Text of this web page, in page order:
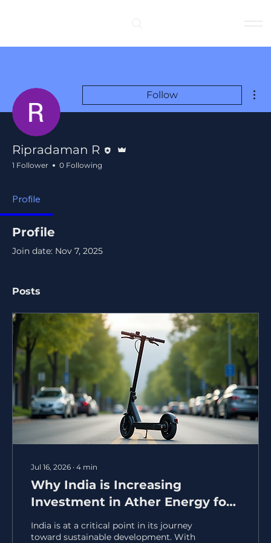
Follow
Ripradaman R
1 Follower 0 Following
Profile
Profile
Join date: Nov 7, 2025
Posts
Jul 16, 2026 ∙ 4 min
Why India is Increasing
Investment in Ather Energy for
a Sustainable Future
India is at a critical point in its journey
toward sustainable development. With